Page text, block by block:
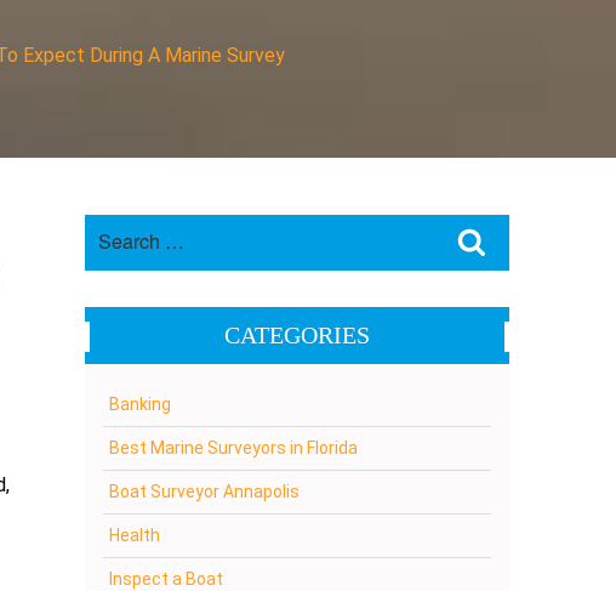
Expect During A Marine Survey
CATEGORIES
Banking
Best Marine Surveyors in Florida
Boat Surveyor Annapolis
Health
Inspect a Boat